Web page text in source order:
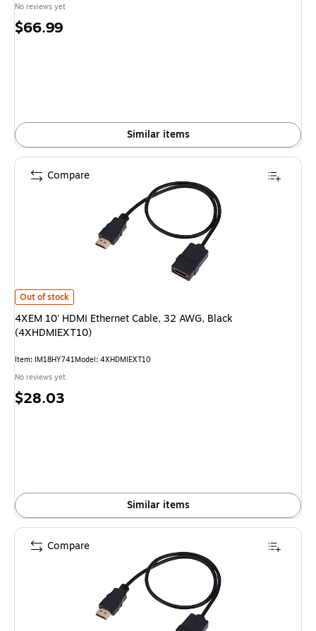
No reviews yet
Price
$66.99
Similar items
4XEM 10' HDMI Ethernet Cable, 32 AWG, Black (4XHDMIEXT10) is
Out of stock
4XEM 10' HDMI Ethernet Cable, 32 AWG, Black
(4XHDMIEXT10)
Item: IM18HY741Model: 4XHDMIEXT10
No reviews yet
Price
$28.03
Similar items
Compare
Compare